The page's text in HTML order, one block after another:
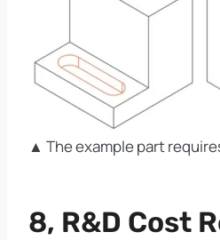
▲ The example part
8, R&D Cost